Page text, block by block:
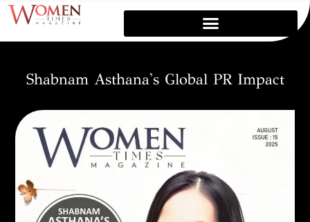
Shabnam Asthana's Global PR Impact